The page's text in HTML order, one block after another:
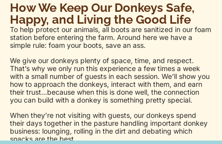
How We Keep Our Donkeys Safe,
Happy, and Living the Good Life
To help protect our animals, all boots are sanitized in our foam
station before entering the farm. Around here we have a
simple rule: foam your boots, save an ass.
We give our donkeys plenty of space, time, and respect.
That’s why we only run this experience a few times a week
with a small number of guests in each session. We’ll show you
how to approach the donkeys, interact with them, and earn
their trust…because when this is done well, the connection
you can build with a donkey is something pretty special.
When they’re not visiting with guests, our donkeys spend
their days together in the pasture handling important donkey
business: lounging, rolling in the dirt and debating which
snacks are the best.